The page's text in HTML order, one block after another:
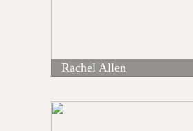
Rachel Allen